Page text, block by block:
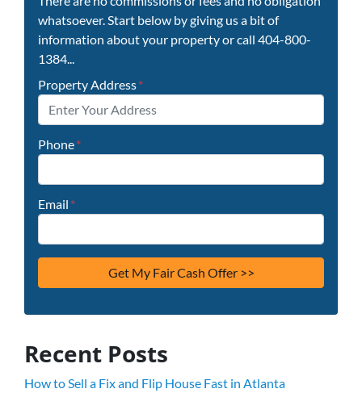
whatsoever. Start below by giving us a bit of
information about your property or call 404-800-
1384...
Property Address*
Phone*
Email *
Recent Posts
How to Sell a Fix and Flip House Fast in Atlanta